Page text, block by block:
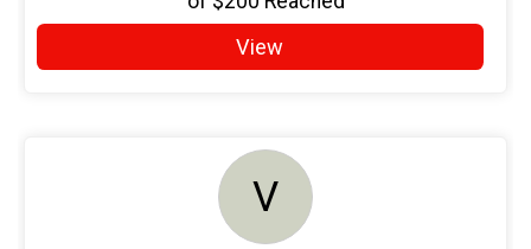
View
V